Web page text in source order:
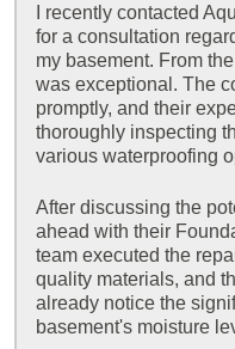
I recently contacted
for a consultation
my basement. From
was exceptional. The
promptly, and their
thoroughly inspecting
various waterproofing
After discussing the
ahead with their
team executed the
quality materials, and
already notice the
basement's moisture